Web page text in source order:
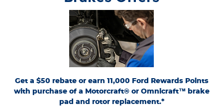
Get a $50 rebate or earn 11,000 Ford Rewards Points
with purchase of a Motorcraft® or Omnicraft™ brake
pad and rotor replacement.*
*Dealer-installed retail purchases only. Limit 1 rebate per vehicle. Not valid on prior
purchases. Valid 7/7/26-8/31/26. Submit by 9/30/26 at
Ford.com/Service-Rebates
by mail. To earn Points, activate Ford Rewards account within 60 days of purchase.
Points have no cash value; see
FordRewards.com
for terms, including Points
expiration. Allow 8 weeks for Points. See U.S. dealer for details. Ford may change or
discontinue this program at any time. Motorcraft® and Omnicraft™ are
trademarks of Ford Motor Company.